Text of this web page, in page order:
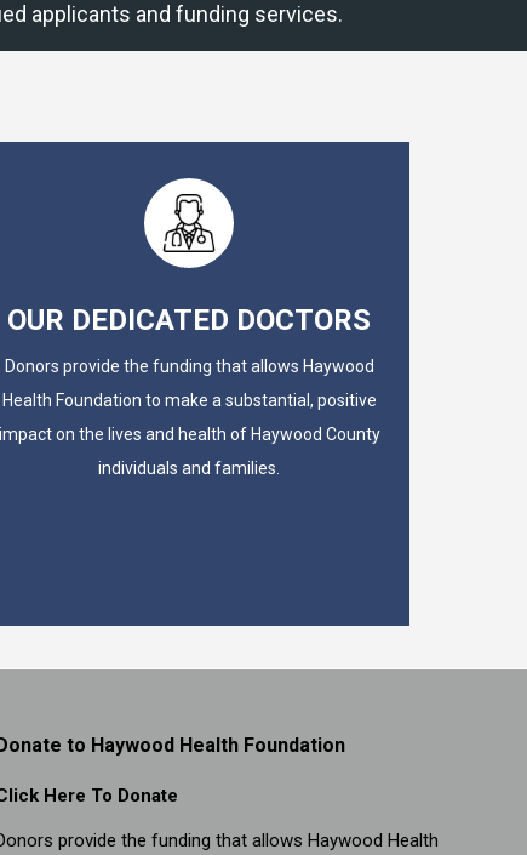
applicants and funding services.
OUR DEDICATED DOCTORS
Donors provide the funding that allows Haywood
Health Foundation to make a substantial, positive
impact on the lives and health of Haywood County
individuals and families.
Donate to Haywood Health Foundation
Here To Donate
provide the funding that allows Haywood Health